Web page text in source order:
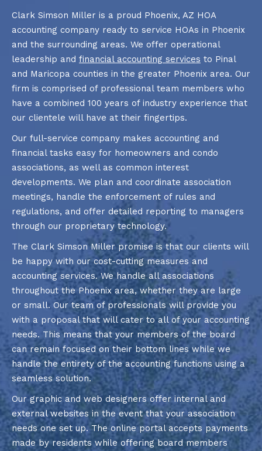
Clark Simson Miller is a proud Phoenix, AZ HOA
accounting company ready to service HOAs in Phoenix
and the surrounding areas. We offer operational
leadership and financial accounting services to Pinal
and Maricopa counties in the greater Phoenix area. Our
firm is comprised of professional team members who
have a combined 100 years of industry experience that
our clientele will have at their fingertips.
Our full-service company makes accounting and
financial tasks easy for homeowners and condo
associations, as well as common interest
developments. We plan and coordinate association
meetings, handle the enforcement of rules and
regulations, and offer detailed reporting to managers
through our proprietary technology.
The Clark Simson Miller promise is that our clients will
be happy with our cost-cutting measures and
accounting services. We handle all associations
throughout the Phoenix area, whether they are large
or small. Our team of professionals will provide you
with a proposal that will cater to all of your accounting
needs. This means that your members of the board
can remain focused on their bottom lines while we
handle the entirety of the accounting functions using a
seamless solution.
Our graphic and web designers offer internal and
external websites in the event that your association
needs one set up. The online portal accepts payments
made by residents while offering board members